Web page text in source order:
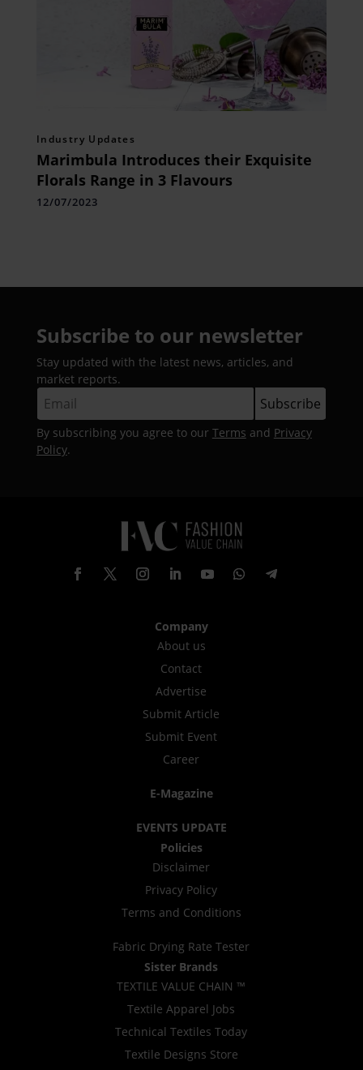
Industry Updates
Marimbula Introduces their Exquisite
Florals Range in 3 Flavours
12/07/2023
Subscribe to our newsletter
Stay updated with the latest news, articles, and
market reports.
By subscribing you agree to our Terms and Privacy
Policy.
Company
About us
Contact
Advertise
Submit Article
Submit Event
Career
E-Magazine
EVENTS UPDATE
Policies
Disclaimer
Privacy Policy
Terms and Conditions
Fabric Drying Rate Tester
Sister Brands
TEXTILE VALUE CHAIN ™
Textile Apparel Jobs
Technical Textiles Today
Textile Designs Store